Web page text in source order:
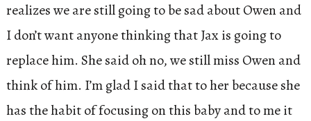
realizes we are still going to be sad about Owen and
I don’t want anyone thinking that Jax is going to
replace him. She said oh no, we still miss Owen and
think of him. I’m glad I said that to her because she
has the habit of focusing on this baby and to me it